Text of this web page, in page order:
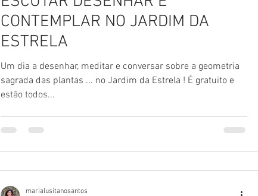
CONTEMPLAR NO JARDIM DA
ESTRELA
Um dia a desenhar, meditar e conversar sobre a geometria
sagrada das plantas ... no Jardim da Estrela ! É gratuito e
estão todos...
marialusitanosantos